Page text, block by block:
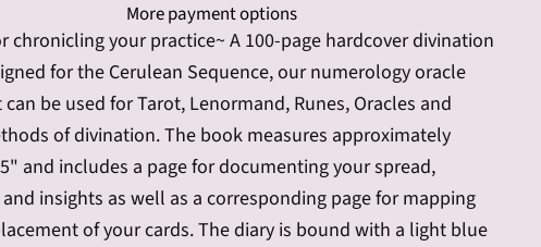
More payment options
chronicling your practice~ A 100-page hardcover divination
for the Cerulean Sequence, our numerology oracle
be used for Tarot, Lenormand, Runes, Oracles and
of divination. The book measures approximately
and includes a page for documenting your spread,
insights as well as a corresponding page for mapping
of your cards. The diary is bound with a light blue